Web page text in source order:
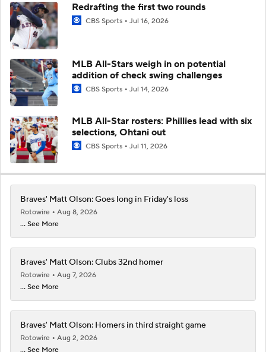
Redrafting the first two rounds
CBS Sports Jul 16, 2026
MLB All-Stars weigh in on potential
addition of check swing challenges
CBS Sports Jul 14, 2026
MLB All-Star rosters: Phillies lead with six
selections, Ohtani out
CBS Sports Jul 11, 2026
Braves' Matt Olson: Goes long in Friday's loss
Rotowire
Aug 8, 2026
... See More
Braves' Matt Olson: Clubs 32nd homer
Rotowire
Aug 7, 2026
... See More
Braves' Matt Olson: Homers in third straight game
Rotowire
Aug 2, 2026
... See More